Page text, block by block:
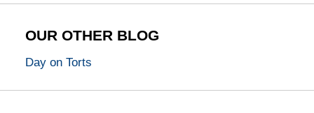
OUR OTHER BLOG
Day on Torts